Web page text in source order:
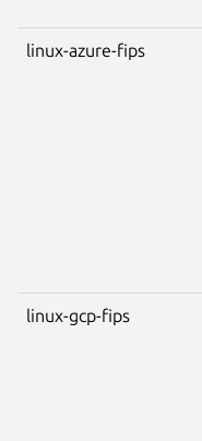
linux-azure-fips
linux-gcp-fips